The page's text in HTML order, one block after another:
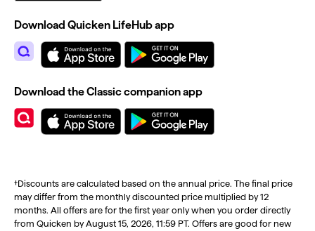
†Discounts are calculated based on the annual price. The final price
may differ from the monthly discounted price multiplied by 12
months. All offers are for the first year only when you order directly
from Quicken by August 15, 2026, 11:59 PT. Offers are good for new
Download Quicken LifeHub app
Download the Classic companion app